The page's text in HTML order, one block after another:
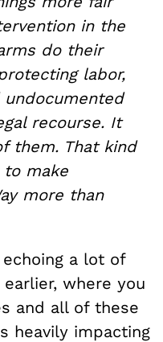
in the
do their
labor,
recourse. It
them. That kind
make
more than
a lot of
where you
and all of these
heavily impacting